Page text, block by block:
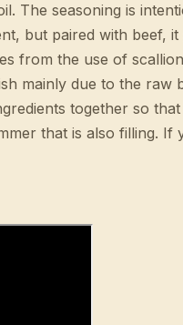
The seasoning is
but paired with beef,
from the use of
mainly due to the
together so
that is also filling.